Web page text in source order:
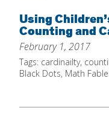
Home
About
Increase Your
Set Up Your
Using
Counting and
February 1, 2017
Tags: cardinailty,
Black Dots, Math